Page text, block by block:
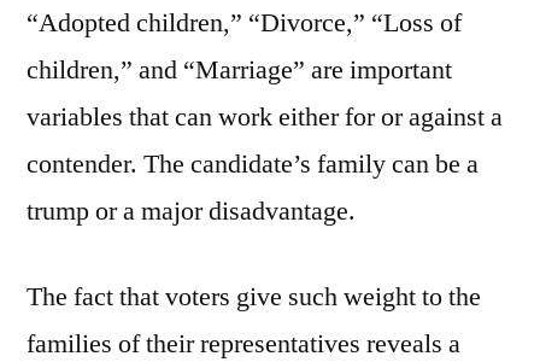
“Adopted children,” “Divorce,” “Loss of
children,” and “Marriage” are important
variables that can work either for or against a
contender. The candidate’s family can be a
trump or a major disadvantage.
The fact that voters give such weight to the
families of their representatives reveals a